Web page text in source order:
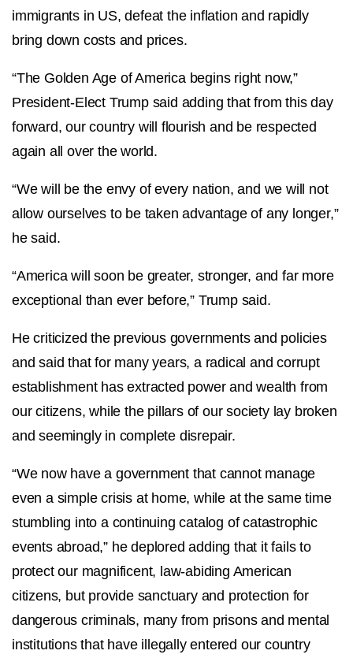
immigrants in US, defeat the inflation and rapidly
bring down costs and prices.
“The Golden Age of America begins right now,”
President-Elect Trump said adding that from this day
forward, our country will flourish and be respected
again all over the world.
“We will be the envy of every nation, and we will not
allow ourselves to be taken advantage of any longer,”
he said.
“America will soon be greater, stronger, and far more
exceptional than ever before,” Trump said.
He criticized the previous governments and policies
and said that for many years, a radical and corrupt
establishment has extracted power and wealth from
our citizens, while the pillars of our society lay broken
and seemingly in complete disrepair.
“We now have a government that cannot manage
even a simple crisis at home, while at the same time
stumbling into a continuing catalog of catastrophic
events abroad,” he deplored adding that it fails to
protect our magnificent, law-abiding American
citizens, but provide sanctuary and protection for
dangerous criminals, many from prisons and mental
institutions that have illegally entered our country